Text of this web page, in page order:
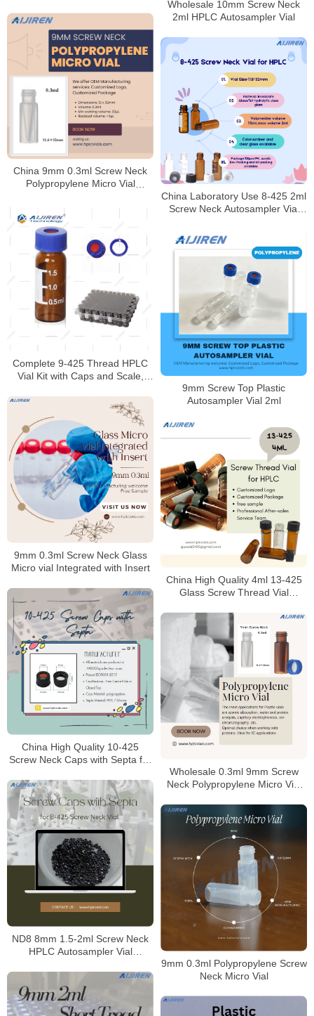
Wholesale 10mm Screw Neck
2ml HPLC Autosampler Vial
China 9mm 0.3ml Screw Neck
Polypropylene Micro Vial
China Laboratory Use 8-425 2ml
Screw Neck Autosampler Vial
Complete 9-425 Thread HPLC
Vial Kit with Caps and Scale,
9mm Screw Top Plastic
Autosampler Vial 2ml
9mm 0.3ml Screw Neck Glass
Micro vial Integrated with Insert
China High Quality 4ml 13-425
Glass Screw Thread Vial
China High Quality 10-425
Screw Neck Caps with Septa for
Wholesale 0.3ml 9mm Screw
Neck Polypropylene Micro Vial
ND8 8mm 1.5-2ml Screw Neck
HPLC Autosampler Vial
9mm 0.3ml Polypropylene Screw
Neck Micro Vial